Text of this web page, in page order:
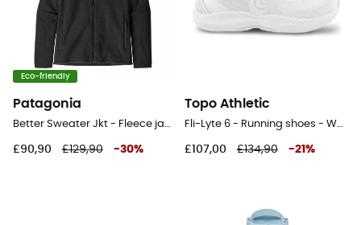
Eco-friendly
Patagonia
Better Sweater Jkt - Fleece jacket - Women's
£90,90 £129,90 -30%
Topo Athletic
Fli-Lyte 6 - Running shoes - Women's
£107,00 £134,90 -21 %